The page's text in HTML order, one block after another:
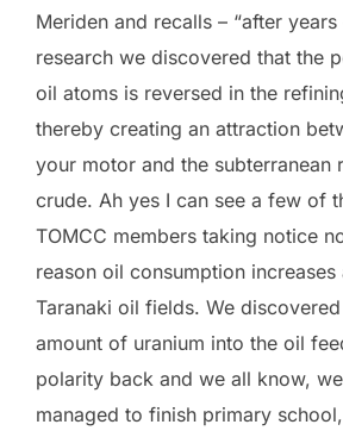
Meriden and recalls – “after
research we discovered that the
oil atoms is reversed in the
thereby creating an attraction
your motor and the subterranean
crude. Ah yes I can see a few of
TOMCC members taking notice
reason oil consumption
Taranaki oil fields. We
amount of uranium into the oil
polarity back and we all know,
managed to finish primary